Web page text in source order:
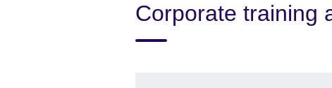
Corporate training